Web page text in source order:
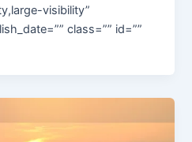
visibility”
class=”” id=””